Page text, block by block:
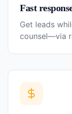
Fast
Get leads
counsel—via